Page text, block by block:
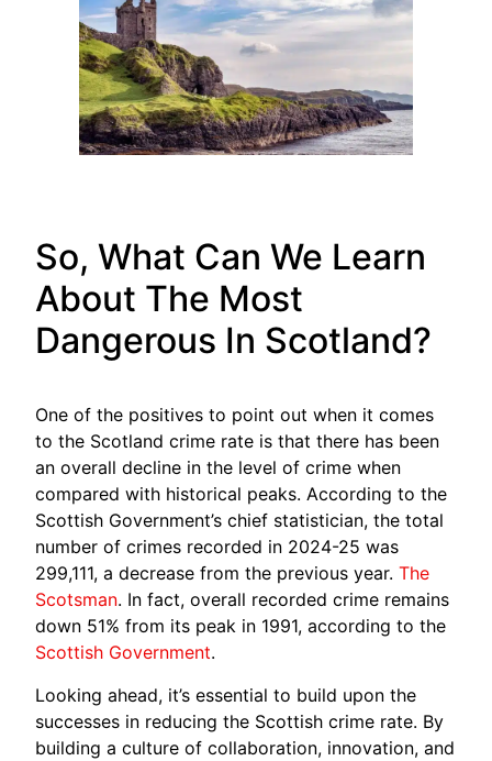
So, What Can We Learn
About The Most
Dangerous In Scotland?
One of the positives to point out when it comes
to the Scotland crime rate is that there has been
an overall decline in the level of crime when
compared with historical peaks. According to the
Scottish Government’s chief statistician, the total
number of crimes recorded in 2024-25 was
299,111, a decrease from the previous year. The
Scotsman. In fact, overall recorded crime remains
down 51% from its peak in 1991, according to the
Scottish Government.
Looking ahead, it’s essential to build upon the
successes in reducing the Scottish crime rate. By
building a culture of collaboration, innovation, and